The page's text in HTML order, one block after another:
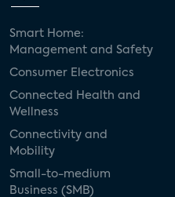
Smart Home:
Management and Safety
Consumer Electronics
Connected Health and
Wellness
Connectivity and
Mobility
Small-to-medium
Business (SMB)